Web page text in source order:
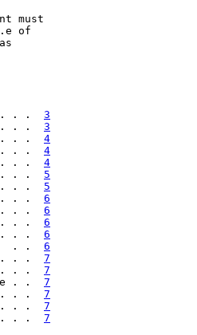
must
of
. . . 3
. . . . 3
. . . . 4
. . . . 4
. . . 4
. . . 5
. . . 5
. . . . 6
. . . 6
. . . . 6
. . . 6
. . 6
. . . . 7
. . . . 7
. . 7
. . . . 7
. . . . 7
. . . . 7